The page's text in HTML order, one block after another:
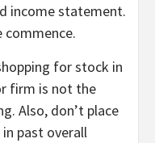
income statement.
commence.
for stock in
firm is not the
Also, don’t place
past overall